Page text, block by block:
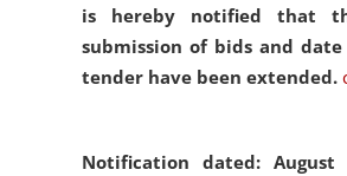
is hereby notified that
submission of bids and
tender have been extended.
Notification dated: August